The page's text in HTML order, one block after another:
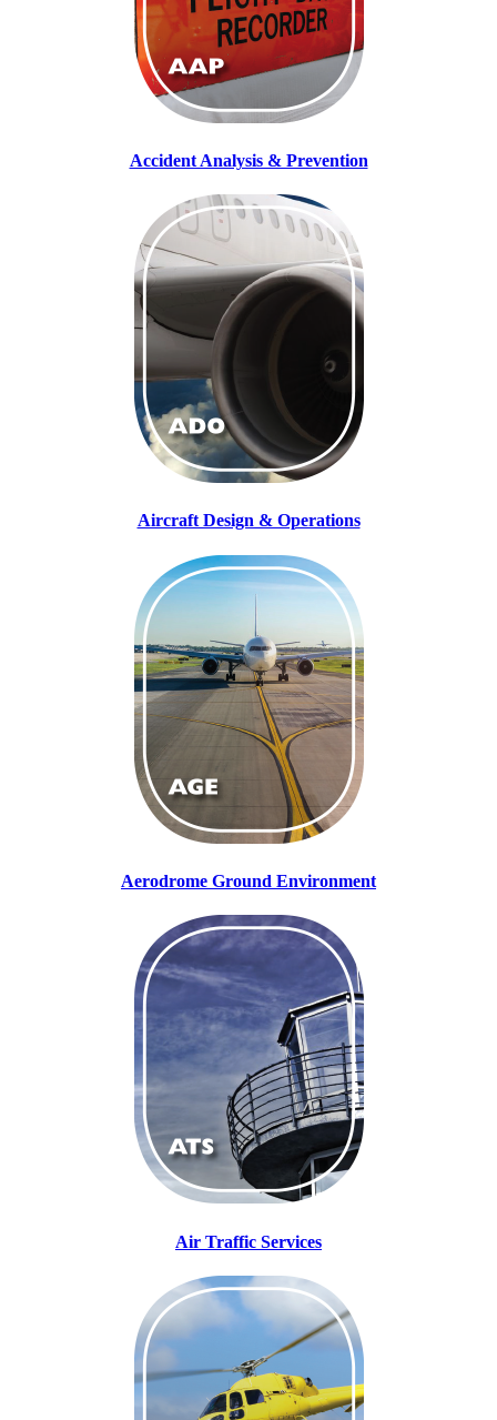
Accident Analysis & Prevention
Aircraft Design & Operations
Aerodrome Ground Environment
Air Traffic Services